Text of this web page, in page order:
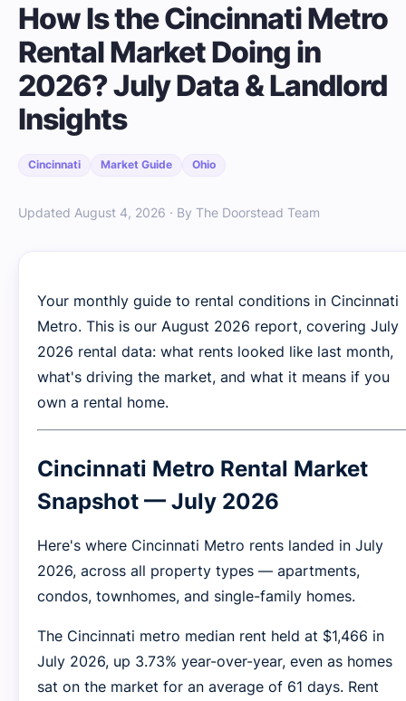
How Is the Cincinnati Metro
Rental Market Doing in
2026? July Data & Landlord
Insights
Cincinnati Market Guide Ohio
Updated August 4, 2026 · By The Doorstead Team
Your monthly guide to rental conditions in Cincinnati
Metro. This is our August 2026 report, covering July
2026 rental data: what rents looked like last month,
what's driving the market, and what it means if you
own a rental home.
Cincinnati Metro Rental Market
Snapshot — July 2026
Here's where Cincinnati Metro rents landed in July
2026, across all property types — apartments,
condos, townhomes, and single-family homes.
The Cincinnati metro median rent held at $1,466 in
July 2026, up 3.73% year-over-year, even as homes
sat on the market for an average of 61 days. Rent